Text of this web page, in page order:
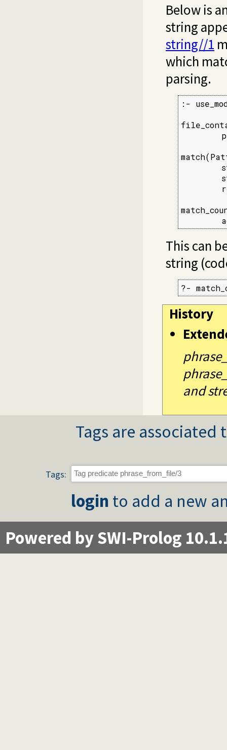
Below is
string
string//1
which
parsing.
:-
This can
string
?-
History
and
Tags are
Tags:
login to add a new
Powered by SWI-Prolog